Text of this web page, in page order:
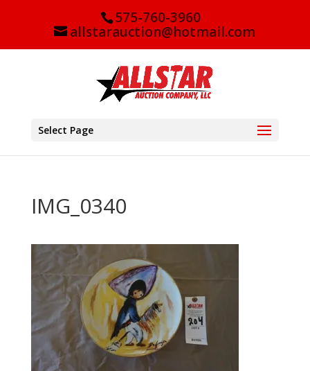
575-760-3960
allstarauction@hotmail.com
Select Page
IMG_0340